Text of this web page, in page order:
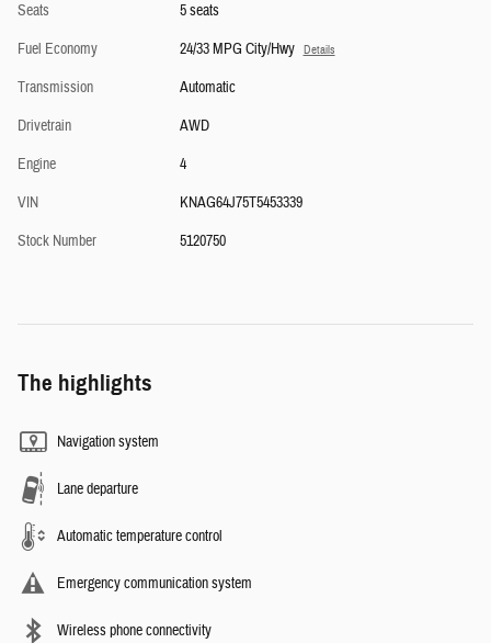
Seats
5 seats
Fuel Economy
24/33 MPG City/Hwy Details
Transmission
Automatic
Drivetrain
AWD
Engine
4
VIN
KNAG64J75T5453339
Stock Number
5120750
The highlights
Navigation system
Lane departure
Automatic temperature control
Emergency communication system
Wireless phone connectivity